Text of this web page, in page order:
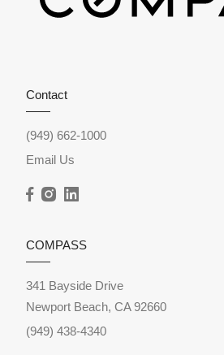
Contact
(949) 662-1000
Email Us
COMPASS
341 Bayside Drive
Newport Beach, CA 92660
(949) 438-4340